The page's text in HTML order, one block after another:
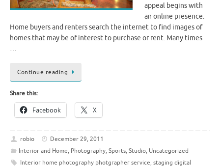
appeal begins with
an online presence.
Home buyers and renters search the internet to find images of
homes that may be of interest to purchase or rent. Many times
…
Continue reading
Share this:
Facebook X
robio
December 29, 2011
Interior and Home, Photography, Sports, Studio, Uncategorized
Interior home photography photgrapher service, staging digital